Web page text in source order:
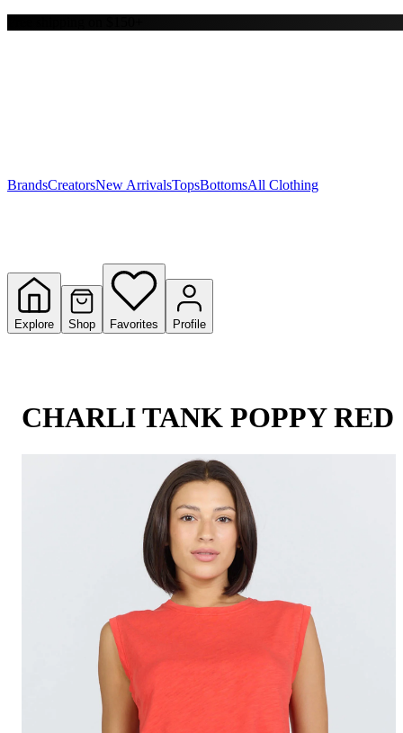
Y
BrandsCreatorsNew ArrivalsTopsBottomsAll Clothing
Explore Shop Favorites Profile
CHARLI TANK POPPY RED